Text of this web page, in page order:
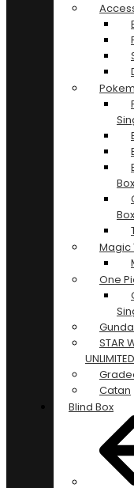
Magic
One
STAR
UNLIMITED
Catan
Blind Box